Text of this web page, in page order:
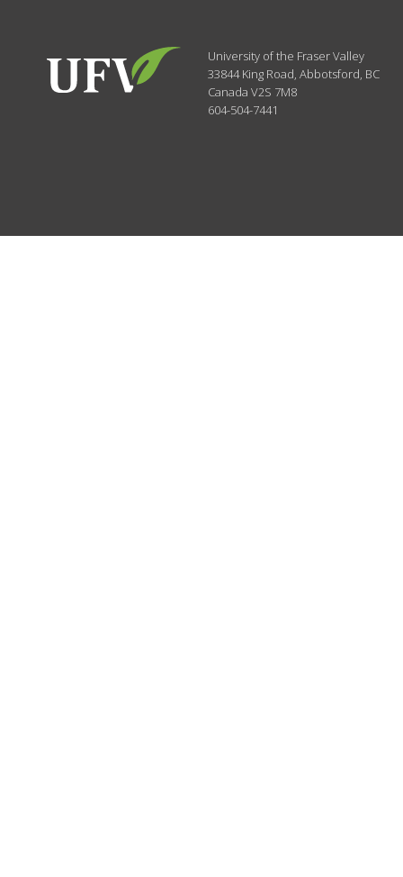
University of the Fraser Valley
33844 King Road,Abbotsford, BC
CanadaV2S 7M8
604-504-7441